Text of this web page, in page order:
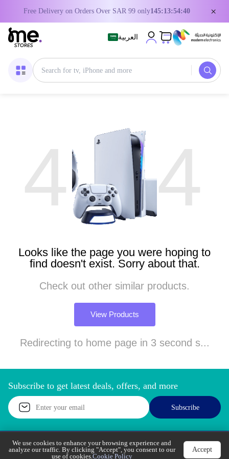
Free Delivery on Orders Over SAR 99 only145:13:54:40 ×
العربية
4 4
Looks like the page you were hoping to
find doesn't exist. Sorry about that.
Check out other similar products.
View Products
Redirecting to home page in 3 second s...
Subscribe to get latest deals, offers, and more
Subscribe
Call Support Let’s Chat
We use cookies to enhance your browsing experience
and analyze our traffic. By clicking "Accept", you
consent to our use of cookies.Cookie Policy
Accept